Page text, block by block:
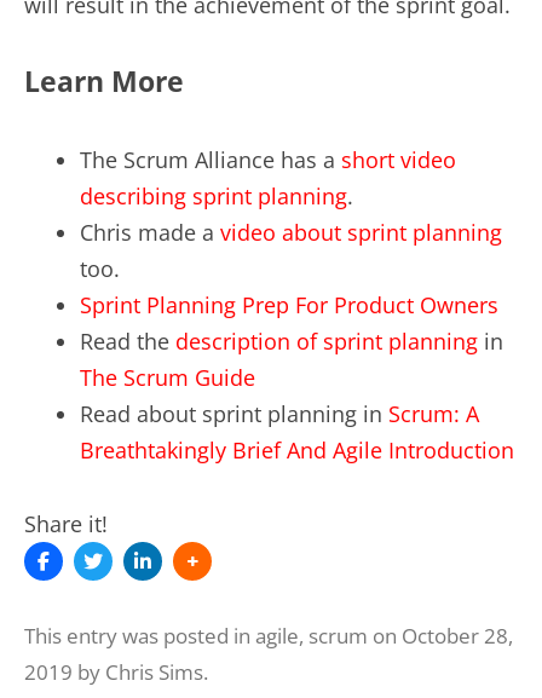
Learn More
The Scrum Alliance has a short video
describing sprint planning.
Chris made avideo about sprint planning
too.
Sprint Planning Prep For Product Owners
Read the description of sprint planning in
The Scrum Guide
Read about sprint planning in Scrum: A
Breathtakingly Brief And Agile Introduction
Share it!
This entry was posted in agile, scrum on October 28,
2019 by Chris Sims.